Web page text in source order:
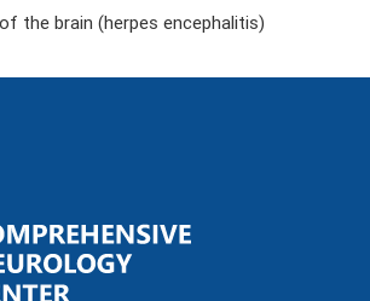
the brain (herpes encephalitis)